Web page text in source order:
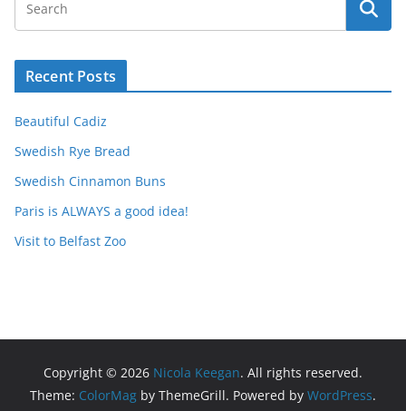
Recent Posts
Beautiful Cadiz
Swedish Rye Bread
Swedish Cinnamon Buns
Paris is ALWAYS a good idea!
Visit to Belfast Zoo
Copyright © 2026 Nicola Keegan. All rights reserved.
Theme: ColorMag by ThemeGrill. Powered by WordPress.